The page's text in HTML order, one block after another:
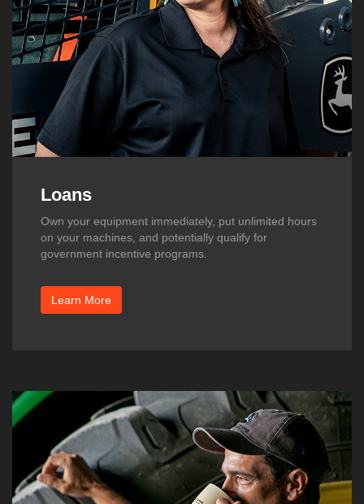
Loans
Own your equipment immediately, put unlimited hours
on your machines, and potentially qualify for
government incentive programs.
Learn More